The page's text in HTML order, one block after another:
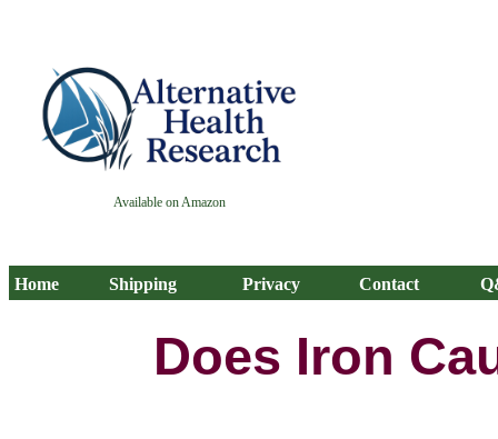
Available on Amazon
Home Shipping Privacy Contact
Does Iron